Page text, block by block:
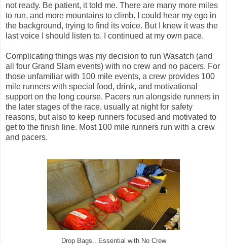
not ready. Be patient, it told me. There are many more miles
to run, and more mountains to climb. I could hear my ego in
the background, trying to find its voice. But I knew it was the
last voice I should listen to. I continued at my own pace.
Complicating things was my decision to run Wasatch (and
all four Grand Slam events) with no crew and no pacers. For
those unfamiliar with 100 mile events, a crew provides 100
mile runners with special food, drink, and motivational
support on the long course. Pacers run alongside runners in
the later stages of the race, usually at night for safety
reasons, but also to keep runners focused and motivated to
get to the finish line. Most 100 mile runners run with a crew
and pacers.
Drop Bags...Essential with No Crew